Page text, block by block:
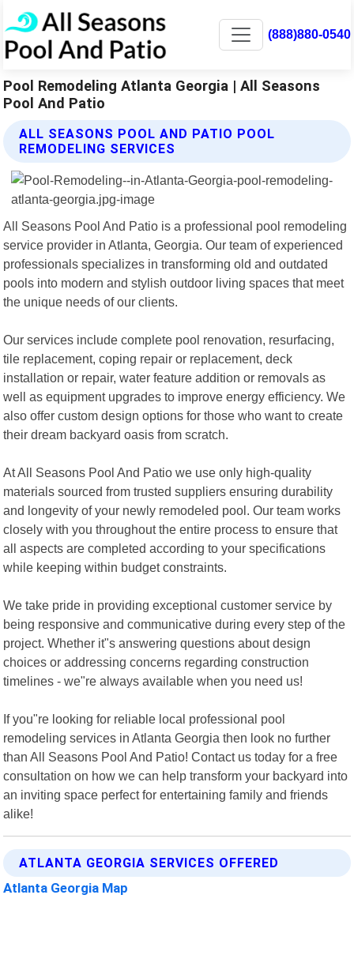
(888)880-0540
Pool Remodeling Atlanta Georgia | All Seasons
Pool And Patio
ALL SEASONS POOL AND PATIO POOL
REMODELING SERVICES
All Seasons Pool And Patio is a professional pool remodeling
service provider in Atlanta, Georgia. Our team of experienced
professionals specializes in transforming old and outdated
pools into modern and stylish outdoor living spaces that meet
the unique needs of our clients.
Our services include complete pool renovation, resurfacing,
tile replacement, coping repair or replacement, deck
installation or repair, water feature addition or removals as
well as equipment upgrades to improve energy efficiency. We
also offer custom design options for those who want to create
their dream backyard oasis from scratch.
At All Seasons Pool And Patio we use only high-quality
materials sourced from trusted suppliers ensuring durability
and longevity of your newly remodeled pool. Our team works
closely with you throughout the entire process to ensure that
all aspects are completed according to your specifications
while keeping within budget constraints.
We take pride in providing exceptional customer service by
being responsive and communicative during every step of the
project. Whether it"s answering questions about design
choices or addressing concerns regarding construction
timelines - we"re always available when you need us!
If you"re looking for reliable local professional pool
remodeling services in Atlanta Georgia then look no further
than All Seasons Pool And Patio! Contact us today for a free
consultation on how we can help transform your backyard into
an inviting space perfect for entertaining family and friends
alike!
ATLANTA GEORGIA SERVICES OFFERED
Atlanta Georgia Map